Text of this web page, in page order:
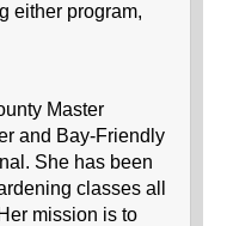
either program,
Master
and Bay-Friendly
She has been
classes all
mission is to